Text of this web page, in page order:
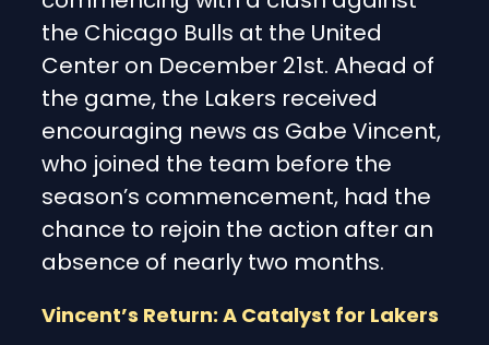
the Chicago Bulls at the United
Center on December 21st. Ahead of
the game, the Lakers received
encouraging news as Gabe Vincent,
who joined the team before the
season’s commencement, had the
chance to rejoin the action after an
absence of nearly two months.
Vincent’s Return: A Catalyst for Lakers